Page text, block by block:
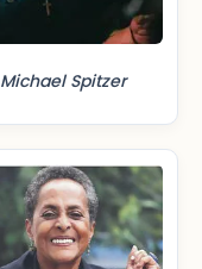
Michael Spitzer